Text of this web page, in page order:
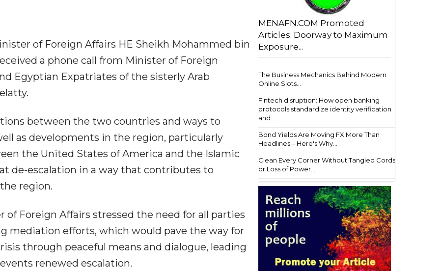
of Foreign Affairs HE Sheikh Mohammed bin
a phone call from Minister of Foreign
Egyptian Expatriates of the sisterly Arab
between the two countries and ways to
as developments in the region, particularly
the United States of America and the Islamic
de-escalation in a way that contributes to
region.
Foreign Affairs stressed the need for all parties
mediation efforts, which would pave the way for
through peaceful means and dialogue, leading
renewed escalation.
MENAFN.COM Promoted
Articles: Doorway to Maximum
Exposure...
The Business Mechanics Behind Modern
Online Slots...
Fintech disruption: How open banking
protocols standardize identity verification
and ...
Bond Yields Are Moving FX More Than
Headlines – Here's Why...
Clean Every Corner Without Tangled Cords
or Loss of Power...